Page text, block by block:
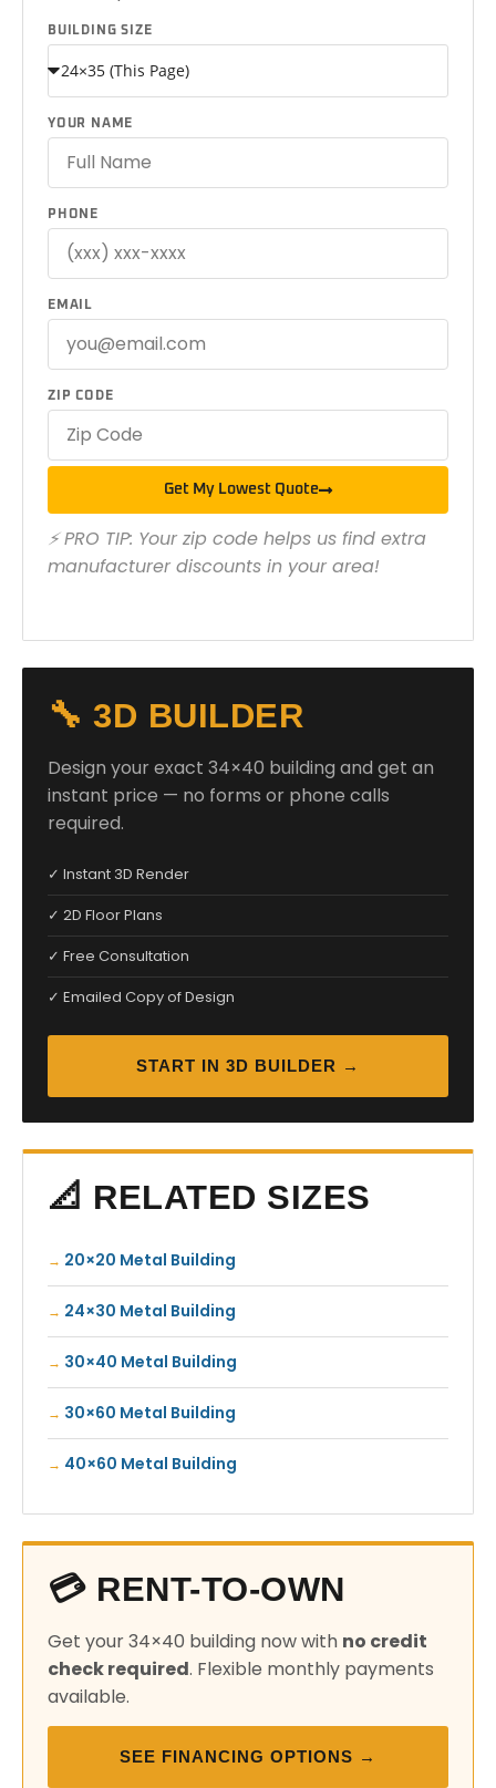
BUILDING SIZE
YOUR NAME
PHONE
EMAIL
ZIP CODE
Get My Lowest Quote
⚡ PRO TIP: Your zip code helps us find extra
manufacturer discounts in your area!
🔧 3D BUILDER
Design your exact 34×40 building and get an
instant price — no forms or phone calls
required.
✓ Instant 3D Render
✓ 2D Floor Plans
✓ Free Consultation
✓ Emailed Copy of Design
START IN 3D BUILDER →
📐 RELATED SIZES
20×20 Metal Building
24×30 Metal Building
30×40 Metal Building
30×60 Metal Building
40×60 Metal Building
💳 RENT-TO-OWN
Get your 34×40 building now with no credit
check required. Flexible monthly payments
available.
SEE FINANCING OPTIONS →